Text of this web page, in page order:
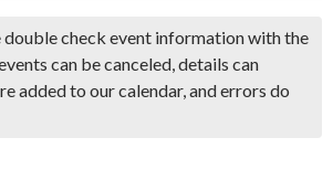
double check event information with the
can be canceled, details can
added to our calendar, and errors do